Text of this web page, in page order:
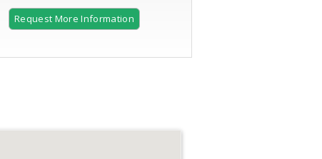
Request More Information